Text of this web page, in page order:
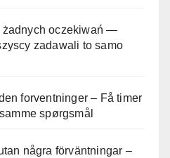
żadnych oczekiwań —
zadawali to samo
forventninger – Få timer
spørgsmål
några förväntningar –